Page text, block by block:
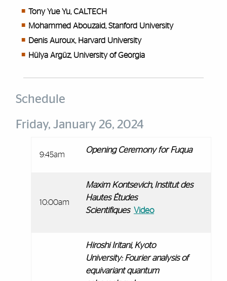
Tony Yue Yu, CALTECH
Mohammed Abouzaid, Stanford University
Denis Auroux, Harvard University
Hülya Argüz, University of Georgia
Schedule
Friday, January 26, 2024
9:45am
Opening Ceremony for Fuqua
10:00am
Maxim Kontsevich, Institut des
Hautes Études
Scientifiques Video
Hiroshi Iritani, Kyoto
University: Fourier analysis of
equivariant quantum